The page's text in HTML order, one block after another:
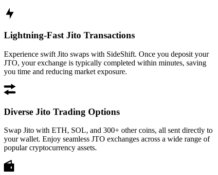
Lightning-Fast Jito Transactions
Experience swift Jito swaps with SideShift. Once you deposit your
JTO, your exchange is typically completed within minutes, saving
you time and reducing market exposure.
Diverse Jito Trading Options
Swap Jito with ETH, SOL, and 300+ other coins, all sent directly to
your wallet. Enjoy seamless JTO exchanges across a wide range of
popular cryptocurrency assets.